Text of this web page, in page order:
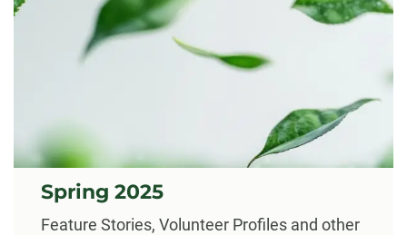
Spring 2025
Feature Stories, Volunteer Profiles and other